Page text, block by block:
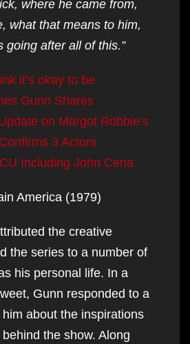
where he came from,
what that means to him,
going after all of this.”
it’s okay to be
Gunn Shares
on Margot Robbie’s
3 Actors
Including John Cena
America (1979)
the creative
the series to a number of
his personal life. In a
Gunn responded to a
about the inspirations
the show. Along